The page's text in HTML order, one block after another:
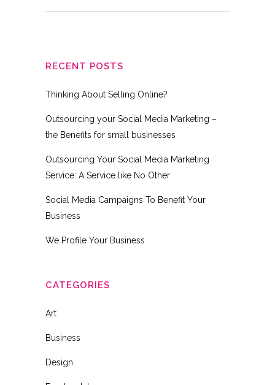
RECENT POSTS
Thinking About Selling Online?
Outsourcing your Social Media Marketing –
the Benefits for small businesses
Outsourcing Your Social Media Marketing
Service: A Service like No Other
Social Media Campaigns To Benefit Your
Business
We Profile Your Business
CATEGORIES
Art
Business
Design